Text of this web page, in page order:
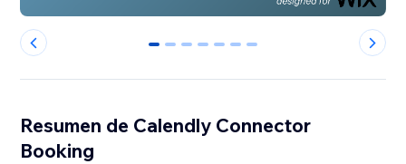
0 1 2 3 4 5 6
Resumen de Calendly Connector
Booking